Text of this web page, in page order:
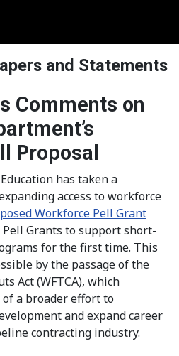
and Statements
Comments on
Proposal
has taken a
access to workforce
Workforce Pell Grant
Grants to support short-
for the first time. This
by the passage of the
Act (WFTCA), which
a broader effort to
and expand career
contracting industry.